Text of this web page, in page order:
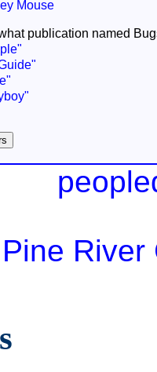
Mouse
publication named
Pine River